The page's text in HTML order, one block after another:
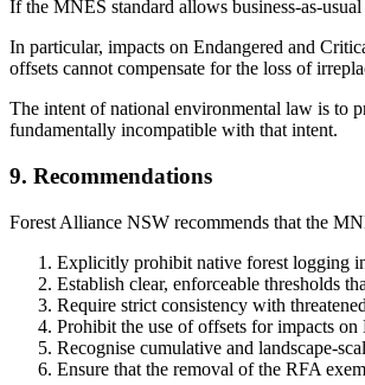
If the MNES standard allows business-as-
In particular, impacts on Endangered and
offsets cannot compensate for the loss of
The intent of national environmental law is to
fundamentally incompatible with that intent.
9. Recommendations
Forest Alliance NSW recommends that the
Explicitly prohibit native forest logging
Establish clear, enforceable thresholds
Require strict consistency with
Prohibit the use of offsets for impacts
Recognise cumulative and landscape-
Ensure that the removal of the RFA